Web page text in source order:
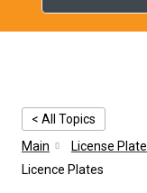
< All Topics
Main
License
Licence Plates